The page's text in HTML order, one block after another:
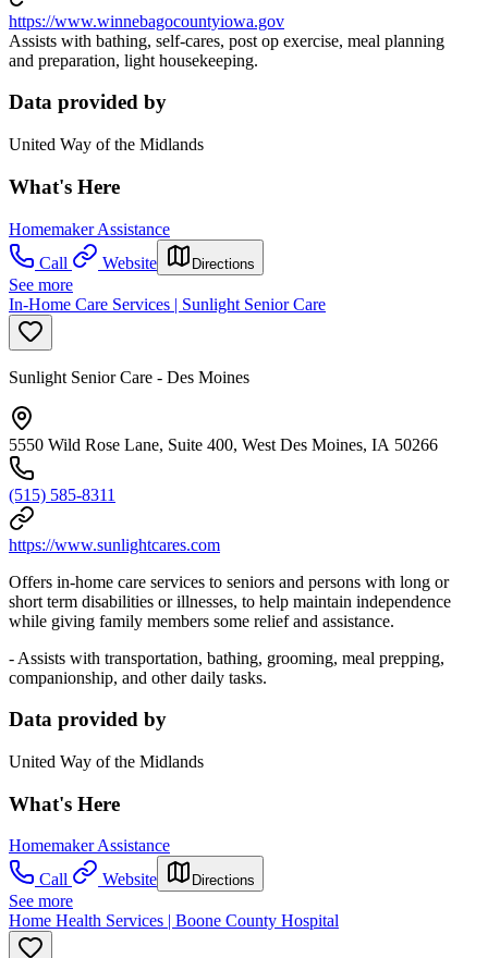
https://www.winnebagocountyiowa.gov
Assists with bathing, self-cares, post op exercise, meal planning
and preparation, light housekeeping.
Data provided by
United Way of the Midlands
What's Here
Homemaker Assistance
Call
Website Directions
See more
In-Home Care Services | Sunlight Senior Care
Sunlight Senior Care - Des Moines
5550 Wild Rose Lane, Suite 400, West Des Moines, IA 50266
(515) 585-8311
https://www.sunlightcares.com
Offers in-home care services to seniors and persons with long or
short term disabilities or illnesses, to help maintain independence
while giving family members some relief and assistance.
- Assists with transportation, bathing, grooming, meal prepping,
companionship, and other daily tasks.
Data provided by
United Way of the Midlands
What's Here
Homemaker Assistance
Call
Website Directions
See more
Home Health Services | Boone County Hospital